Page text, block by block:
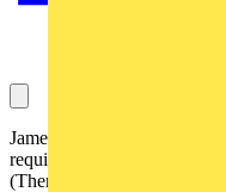
James asks this question,
requirements in factories. It
(Theme – Regulations &